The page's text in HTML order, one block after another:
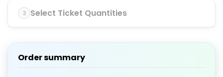
3 Select Ticket Quantities
Order summary